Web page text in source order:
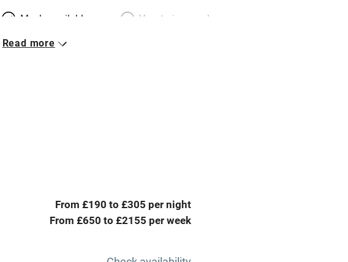
Meals available Vegetarian meals
Barbecue
Read more
From £190 to £305 per night
From £650 to £2155 per week